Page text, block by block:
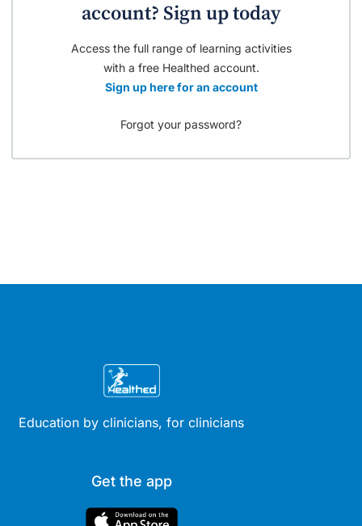
account? Sign up today
Access the full range of learning activities
with a free Healthed account.
Sign up here for an account
Forgot your password?
Education by clinicians, for clinicians
Get the app